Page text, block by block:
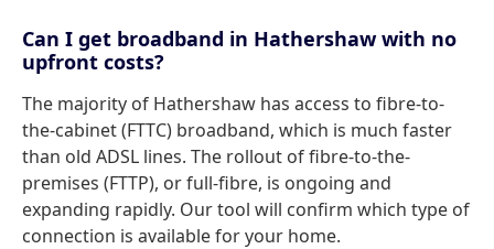
Can I get broadband in Hathershaw with no
upfront costs?
The majority of Hathershaw has access to fibre-to-
the-cabinet (FTTC) broadband, which is much faster
than old ADSL lines. The rollout of fibre-to-the-
premises (FTTP), or full-fibre, is ongoing and
expanding rapidly. Our tool will confirm which type of
connection is available for your home.